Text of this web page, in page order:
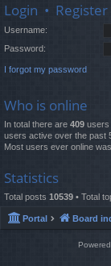
Login • Register
Username:
Password:
I forgot my password
Who is online
In total there are 409 users
users active over the past
Most users ever online was
Statistics
Total posts 10539 • Total
Portal Board